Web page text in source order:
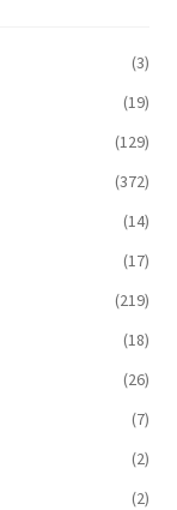
(3)
(19)
(129)
(372)
(14)
(17)
(219)
(18)
(26)
(7)
(2)
(2)